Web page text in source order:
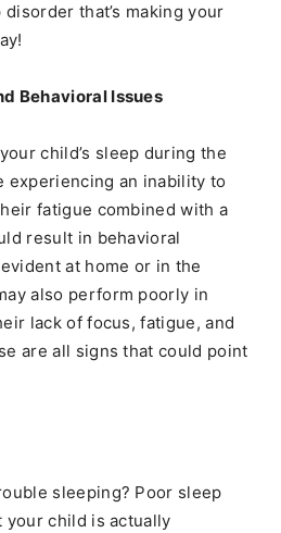
that’s making your
Behavioral Issues
child’s sleep during the
experiencing an inability to
fatigue combined with a
result in behavioral
at home or in the
also perform poorly in
lack of focus, fatigue, and
are all signs that could point
sleeping? Poor sleep
your child is actually